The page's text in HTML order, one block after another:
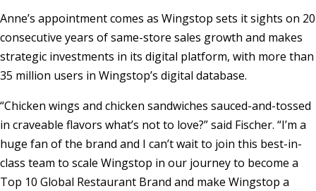
Anne’s appointment comes as Wingstop sets it sights on 20
consecutive years of same-store sales growth and makes
strategic investments in its digital platform, with more than
35 million users in Wingstop’s digital database.
“Chicken wings and chicken sandwiches sauced-and-tossed
in craveable flavors what’s not to love?” said Fischer. “I’m a
huge fan of the brand and I can’t wait to join this best-in-
class team to scale Wingstop in our journey to become a
Top 10 Global Restaurant Brand and make Wingstop a